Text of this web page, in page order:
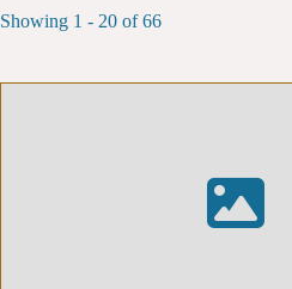
Showing 1 - 20 of 66